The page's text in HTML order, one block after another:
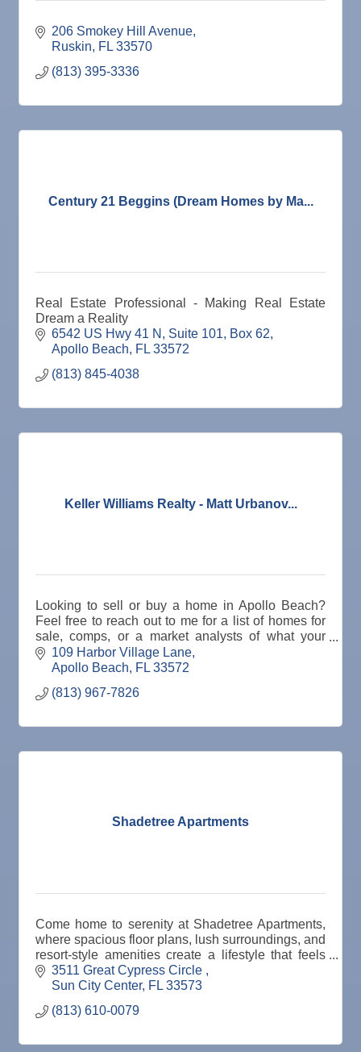
206 Smokey Hill Avenue
Ruskin
FL 33570
(813) 395-3336
Century 21 Beggins (Dream Homes by Ma...
Real Estate Professional - Making Real Estate
Dream a Reality
6542 US Hwy 41 N
Suite 101, Box 62
Apollo Beach
FL 33572
(813) 845-4038
Keller Williams Realty - Matt Urbanov...
Looking to sell or buy a home in Apollo Beach?
Feel free to reach out to me for a list of homes for
sale, comps, or a market analysts of what your
home will sell for. 813-967-7826
109 Harbor Village Lane
Apollo Beach
FL 33572
(813) 967-7826
Shadetree Apartments
Come home to serenity at Shadetree Apartments,
where spacious floor plans, lush surroundings, and
resort-style amenities create a lifestyle that feels
effortless every day.
3511 Great Cypress Circle
Sun City Center FL 33573
(813) 610-0079